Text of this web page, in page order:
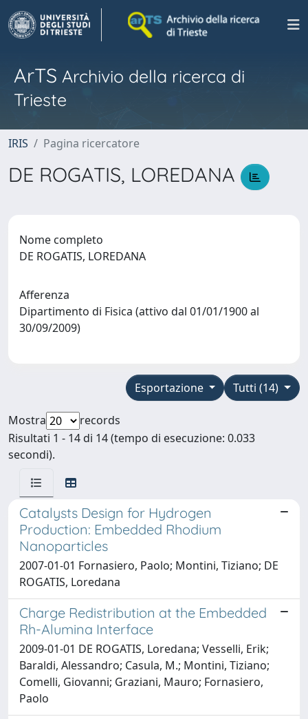
ArTS Archivio della ricerca di
Trieste
IRIS Pagina ricercatore
DE ROGATIS, LOREDANA
Nome completo
DE ROGATIS, LOREDANA
Afferenza
Dipartimento di Fisica (attivo dal 01/01/1900 al
30/09/2009)
Tutti (14)
Esportazione
Mostra
records
Risultati 1 - 14 di 14 (tempo di esecuzione: 0.033
secondi).
Catalysts Design for Hydrogen
Production: Embedded Rhodium
Nanoparticles
2007-01-01 Fornasiero, Paolo; Montini, Tiziano; DE
ROGATIS, Loredana
Charge Redistribution at the Embedded
Rh-Alumina Interface
2009-01-01 DE ROGATIS, Loredana; Vesselli, Erik;
Baraldi, Alessandro; Casula, M.; Montini, Tiziano;
Comelli, Giovanni; Graziani, Mauro; Fornasiero,
Paolo